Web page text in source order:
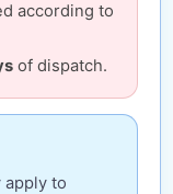
according to
of dispatch.
to